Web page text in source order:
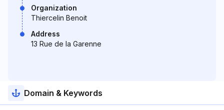
Organization
Thiercelin Benoit
Address
13 Rue de la Garenne
Domain & Keywords